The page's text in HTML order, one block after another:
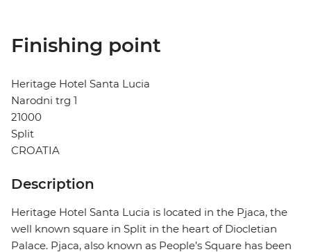
Finishing point
Heritage Hotel Santa Lucia
Narodni trg 1
21000
Split
CROATIA
Description
Heritage Hotel Santa Lucia is located in the Pjaca, the
well known square in Split in the heart of Diocletian
Palace. Pjaca, also known as People’s Square has been